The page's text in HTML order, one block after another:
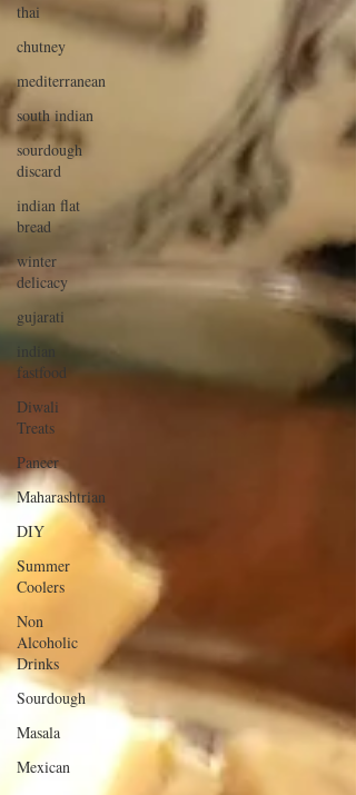
thai
chutney
mediterranean
south indian
sourdough
discard
indian flat
bread
winter
delicacy
gujarati
indian
fastfood
Diwali
Treats
Paneer
Maharashtrian
DIY
Summer
Coolers
Non
Alcoholic
Drinks
Sourdough
Masala
Mexican